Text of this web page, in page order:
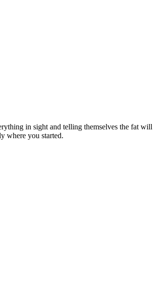
in sight and telling themselves the fat will
where you started.